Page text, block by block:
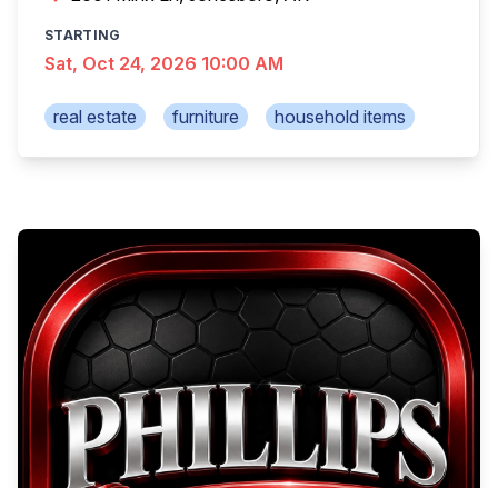
STARTING
Sat, Oct 24, 2026 10:00 AM
real estate furniture household items